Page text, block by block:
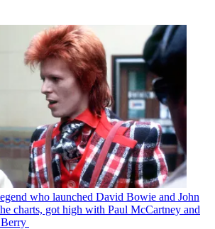
who launched David Bowie and John
charts, got high with Paul McCartney and